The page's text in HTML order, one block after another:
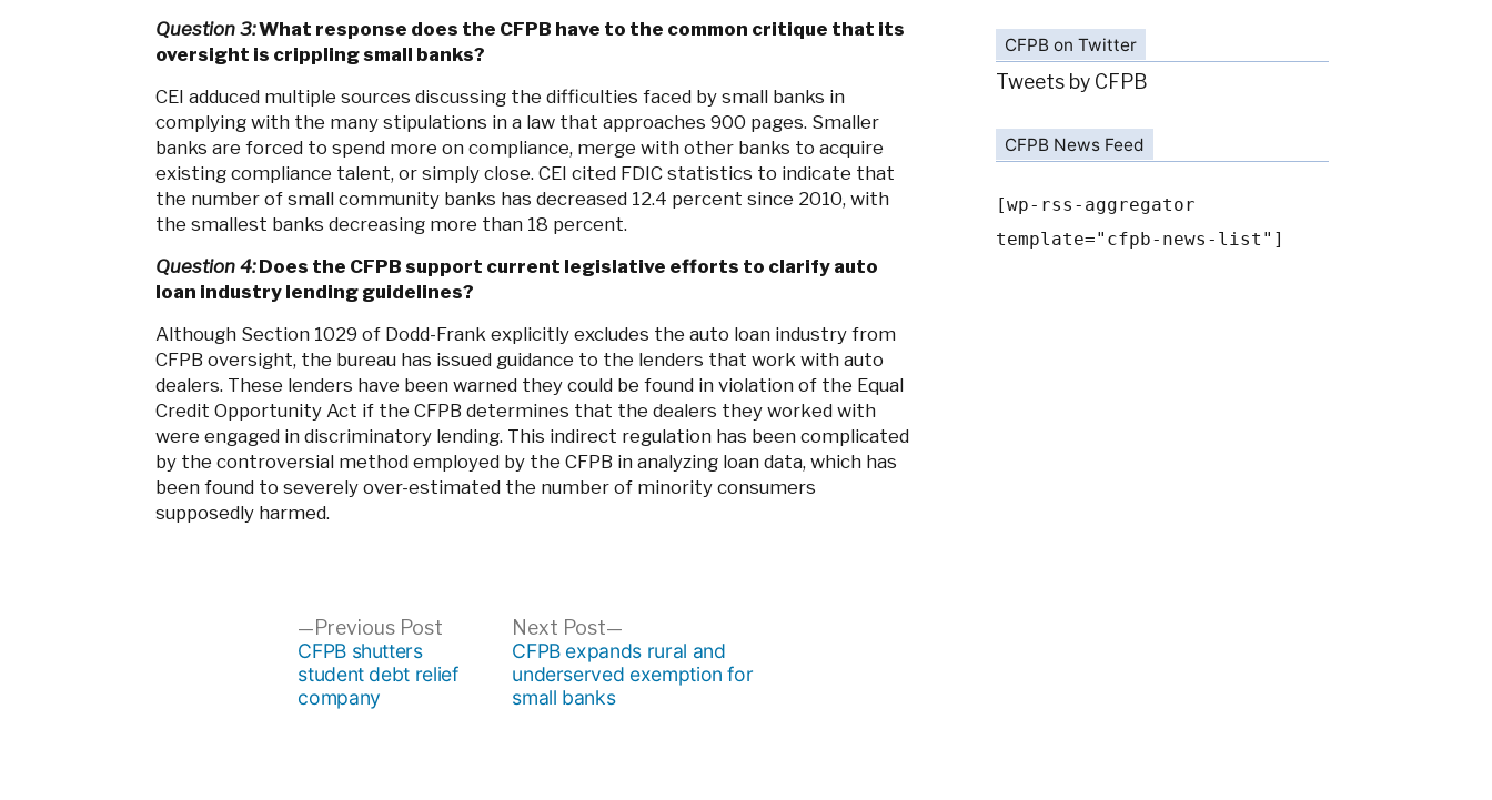
Question 3:What response does the CFPB have to the common critique that its
oversight is crippling small banks?
CEI adduced multiple sources discussing the difficulties faced by small banks in
complying with the many stipulations in a law that approaches 900 pages. Smaller
banks are forced to spend more on compliance, merge with other banks to acquire
existing compliance talent, or simply close. CEI cited FDIC statistics to indicate that
the number of small community banks has decreased 12.4 percent since 2010, with
the smallest banks decreasing more than 18 percent.
Question 4:Does the CFPB support current legislative efforts to clarify auto
loan industry lending guidelines?
Although Section 1029 of Dodd-Frank explicitly excludes the auto loan industry from
CFPB oversight, the bureau has issued guidance to the lenders that work with auto
dealers. These lenders have been warned they could be found in violation of the Equal
Credit Opportunity Act if the CFPB determines that the dealers they worked with
were engaged in discriminatory lending. This indirect regulation has been complicated
by the controversial method employed by the CFPB in analyzing loan data, which has
been found to severely over-estimated the number of minority consumers
supposedly harmed.
navigation
Previous Post Previous
CFPB shutters
student debt relief
company
Next Post
post:
CFPB expands rural and
underserved exemption for
small banks
CFPB on Twitter
Tweets by CFPB
CFPB News Feed
[wp-rss-aggregator
template="cfpb-news-list"]